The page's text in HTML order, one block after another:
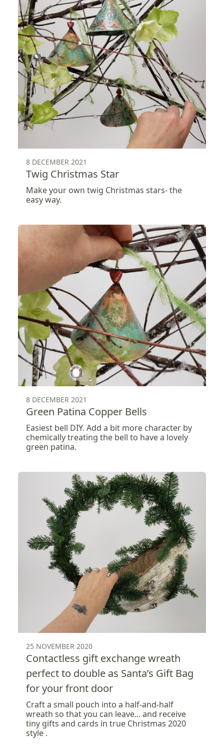
8 DECEMBER 2021
Twig Christmas Star
Make your own twig Christmas stars- the
easy way.
8 DECEMBER 2021
Green Patina Copper Bells
Easiest bell DIY. Add a bit more character by
chemically treating the bell to have a lovely
green patina.
25 NOVEMBER 2020
Contactless gift exchange wreath
perfect to double as Santa’s Gift Bag
for your front door
Craft a small pouch into a half-and-half
wreath so that you can leave... and receive
tiny gifts and cards in true Christmas 2020
style .